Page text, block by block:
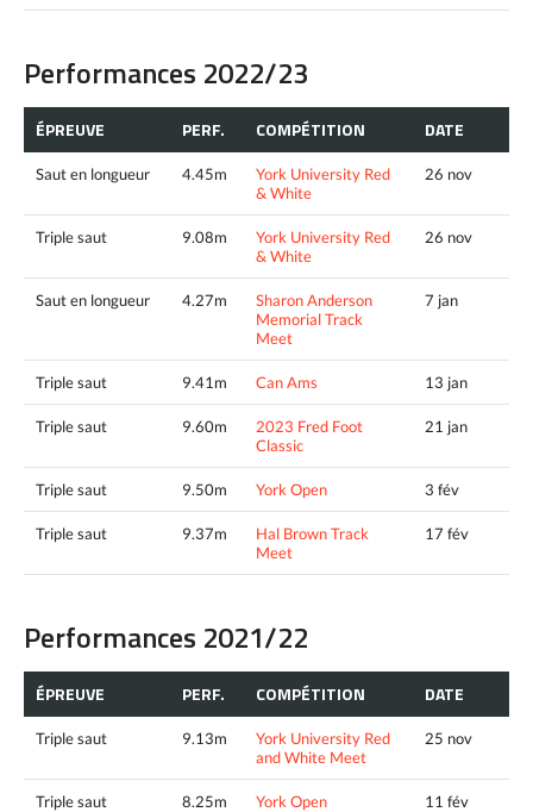
Performances 2022/23
ÉPREUVE PERF. COMPÉTITION DATE
Saut en longueur 4.45m
York University Red
& White
26 nov
Triple saut 9.08m
York University Red
& White
26 nov
Saut en longueur 4.27m
Sharon Anderson
Memorial Track
Meet
7 jan
Triple saut 9.41m Can Ams 13 jan
Triple saut 9.60m
2023 Fred Foot
Classic
21 jan
Triple saut 9.50m York Open 3 fév
Triple saut 9.37m
Hal Brown Track
Meet
17 fév
Performances 2021/22
ÉPREUVE PERF. COMPÉTITION DATE
Triple saut 9.13m
York University Red
and White Meet
25 nov
Triple saut 8.25m York Open 11 fév